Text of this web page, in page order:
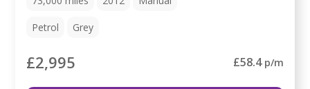
Petrol Grey
£2,995 £58.4 p/m